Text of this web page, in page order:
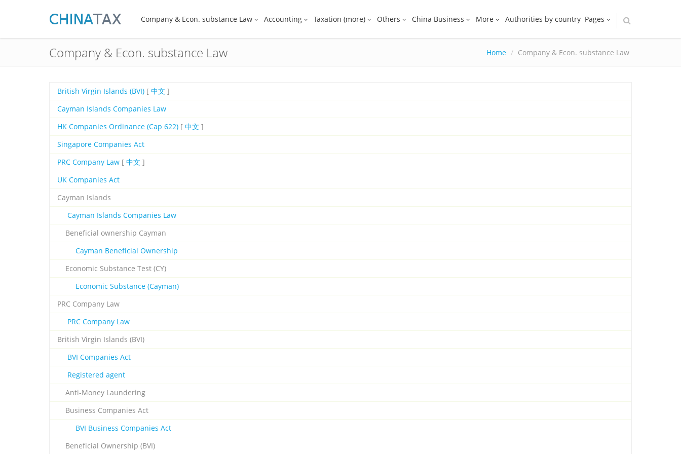
Company & Econ. substance Law Accounting Taxation (more) Others China Business More Authorities by country Pages
Company & Econ. substance Law Home Company & Econ. substance Law
British Virgin Islands (BVI) [ 中文 ]
Cayman Islands Companies Law
HK Companies Ordinance (Cap 622) [ 中文 ]
Singapore Companies Act
PRC Company Law [ 中文 ]
UK Companies Act
Cayman Islands
Cayman Islands Companies Law
Beneficial ownership Cayman
Cayman Beneficial Ownership
Economic Substance Test (CY)
Economic Substance (Cayman)
PRC Company Law
PRC Company Law
British Virgin Islands (BVI)
BVI Companies Act
Registered agent
Anti-Money Laundering
Business Companies Act
BVI Business Companies Act
Beneficial Ownership (BVI)